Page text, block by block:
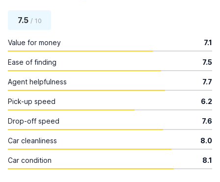
7.5/ 10
Value for money 7.1
Ease of finding 7.5
Agent helpfulness 7.7
Pick-up speed 6.2
Drop-off speed 7.6
Car cleanliness 8.0
Car condition 8.1